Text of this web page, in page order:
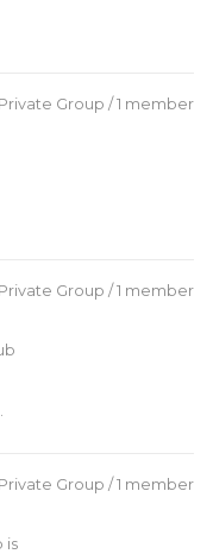
Private Group / 1 member
Private Group / 1 member
is
Private Group / 1 member